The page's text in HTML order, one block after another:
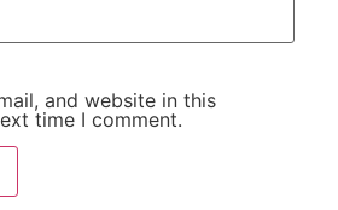
and website in this
time I comment.